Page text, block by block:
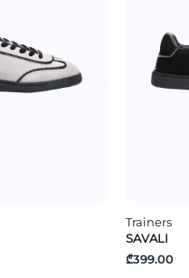
Trainers
SAVALI
₾399.00